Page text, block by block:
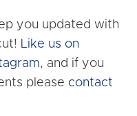
you updated with
Like us on
, and if you
please contact